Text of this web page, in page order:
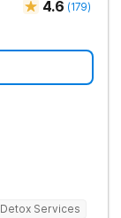
4.6 (179)
Detox Services